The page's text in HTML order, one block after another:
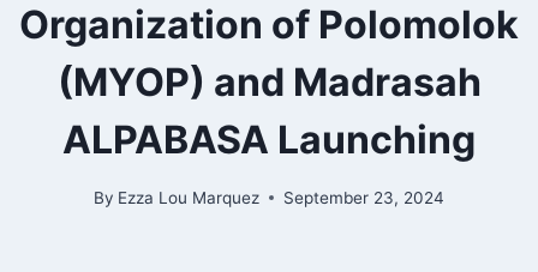
Organization of Polomolok
(MYOP) and Madrasah
ALPABASA Launching
By Ezza Lou Marquez September 23, 2024